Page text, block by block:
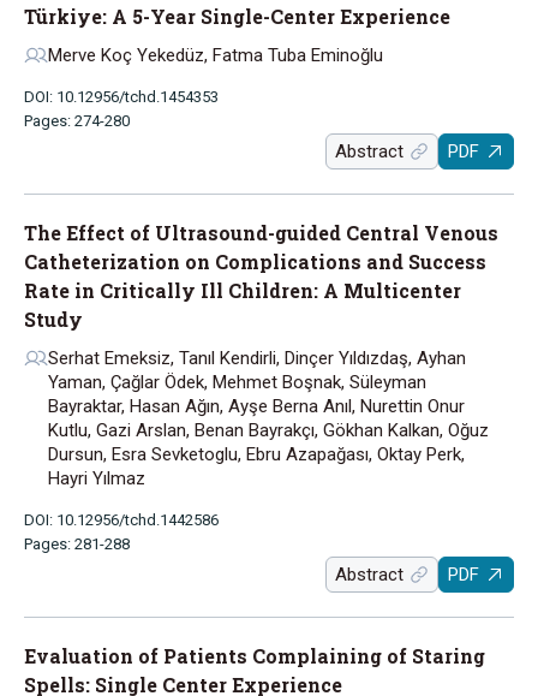
Türkiye: A 5-Year Single-Center Experience
Merve Koç Yekedüz, Fatma Tuba Eminoğlu
DOI: 10.12956/tchd.1454353
Pages: 274-280
Abstract PDF
The Effect of Ultrasound-guided Central Venous
Catheterization on Complications and Success
Rate in Critically Ill Children: A Multicenter
Study
Serhat Emeksiz, Tanıl Kendirli, Dinçer Yıldızdaş, Ayhan
Yaman, Çağlar Ödek, Mehmet Boşnak, Süleyman
Bayraktar, Hasan Ağın, Ayşe Berna Anıl, Nurettin Onur
Kutlu, Gazi Arslan, Benan Bayrakçı, Gökhan Kalkan, Oğuz
Dursun, Esra Sevketoglu, Ebru Azapağası, Oktay Perk,
Hayri Yılmaz
DOI: 10.12956/tchd.1442586
Pages: 281-288
Abstract PDF
Evaluation of Patients Complaining of Staring
Spells: Single Center Experience